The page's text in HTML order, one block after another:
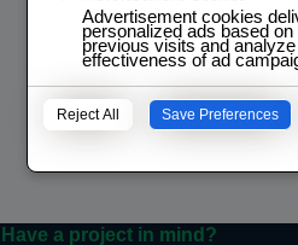
Have a project in mind?
Advertisement cookies
personalized ads based on
previous visits and
effectiveness of ad
Reject All Save Preferences